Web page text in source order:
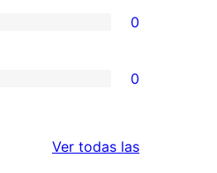
0
0
Ver todas las